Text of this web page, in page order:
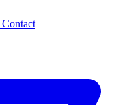
Contact